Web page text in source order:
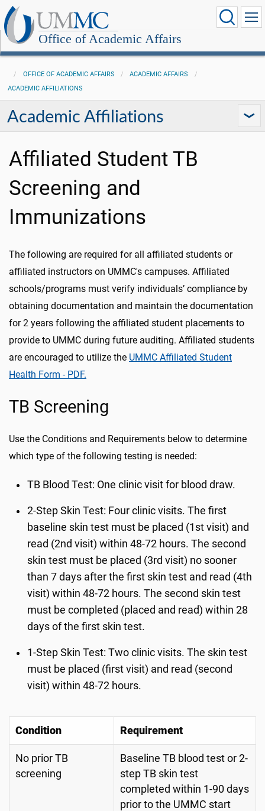
Office of Academic Affairs
OFFICE OF ACADEMIC AFFAIRS
ACADEMIC AFFAIRS
ACADEMIC AFFILIATIONS
Academic Affiliations
Affiliated Student TB
Screening and
Immunizations
The following are required for all affiliated students or
affiliated instructors on UMMC's campuses. Affiliated
schools/programs must verify individuals’ compliance by
obtaining documentation and maintain the documentation
for 2 years following the affiliated student placements to
provide to UMMC during future auditing. Affiliated students
are encouraged to utilize the UMMC Affiliated Student
Health Form - PDF.
TB Screening
Use the Conditions and Requirements below to determine
which type of the following testing is needed:
TB Blood Test: One clinic visit for blood draw.
2-Step Skin Test: Four clinic visits. The first
baseline skin test must be placed (1st visit) and
read (2nd visit) within 48-72 hours. The second
skin test must be placed (3rd visit) no sooner
than 7 days after the first skin test and read (4th
visit) within 48-72 hours. The second skin test
must be completed (placed and read) within 28
days of the first skin test.
1-Step Skin Test: Two clinic visits. The skin test
must be placed (first visit) and read (second
visit) within 48-72 hours.
Condition Requirement
No prior TB
screening
Baseline TB blood test or 2-
step TB skin test
completed within 1-90 days
prior to the UMMC start